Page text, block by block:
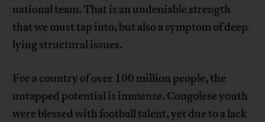
national team. That is an undeniable strength
that we must tap into, but also a symptom of deep-
lying structural issues.
For a country of over 100 million people, the
untapped potential is immense. Congolese youth
were blessed with football talent, yet due to a lack